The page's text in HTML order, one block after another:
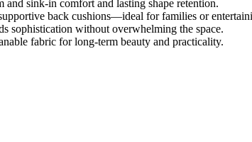
sink-in comfort and lasting shape retention.
back cushions—ideal for families or
sophistication without overwhelming the space.
fabric for long-term beauty and practicality.